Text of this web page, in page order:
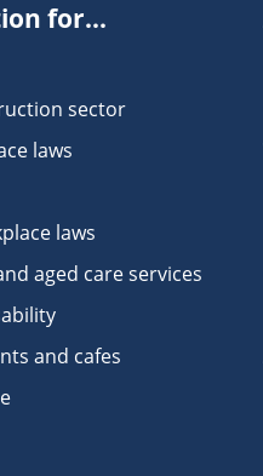
for...
sector
laws
laws
aged care services
and cafes